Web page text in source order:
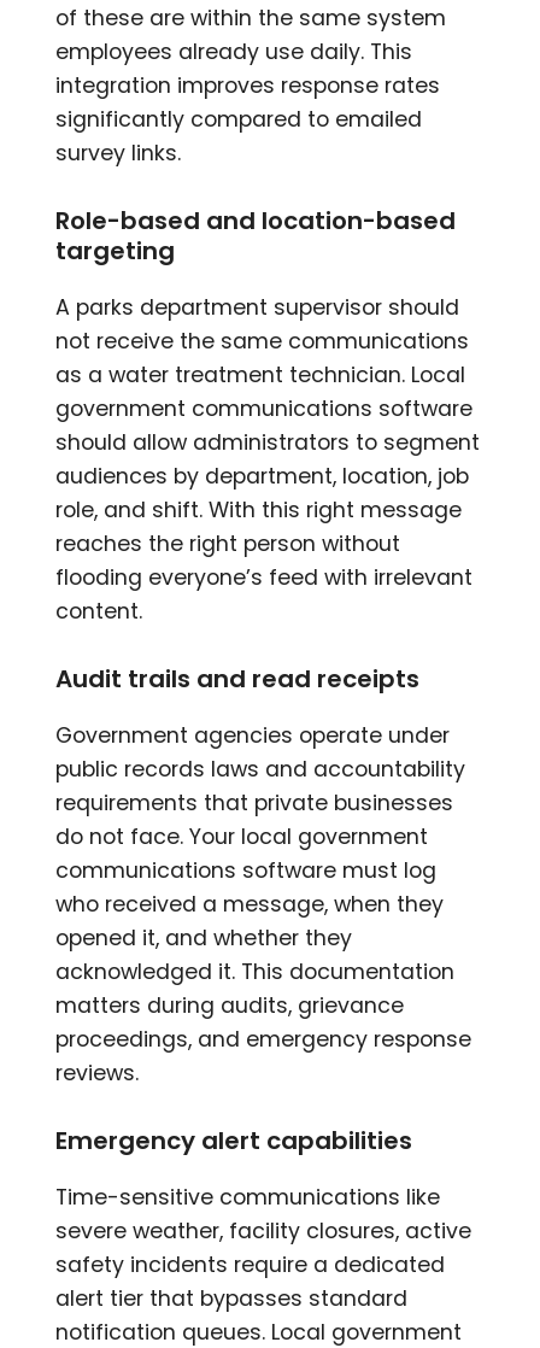
of these are within the same system
employees already use daily. This
integration improves response rates
significantly compared to emailed
survey links.
Role-based and location-based
targeting
A parks department supervisor should
not receive the same communications
as a water treatment technician. Local
government communications software
should allow administrators to segment
audiences by department, location, job
role, and shift. With this right message
reaches the right person without
flooding everyone’s feed with irrelevant
content.
Audit trails and read receipts
Government agencies operate under
public records laws and accountability
requirements that private businesses
do not face. Your local government
communications software must log
who received a message, when they
opened it, and whether they
acknowledged it. This documentation
matters during audits, grievance
proceedings, and emergency response
reviews.
Emergency alert capabilities
Time-sensitive communications like
severe weather, facility closures, active
safety incidents require a dedicated
alert tier that bypasses standard
notification queues. Local government